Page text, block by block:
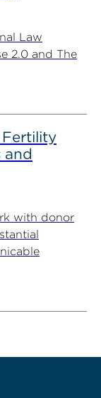
Law
2.0 and The
Fertility
and
with donor